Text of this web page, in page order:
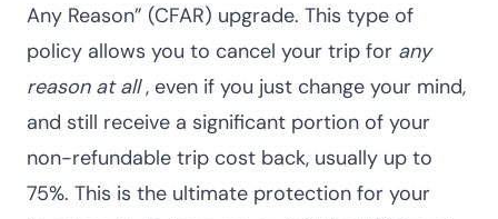
Any Reason” (CFAR) upgrade. This type of
policy allows you to cancel your trip for any
reason at all, even if you just change your mind,
and still receive a significant portion of your
non-refundable trip cost back, usually up to
75%. This is the ultimate protection for your